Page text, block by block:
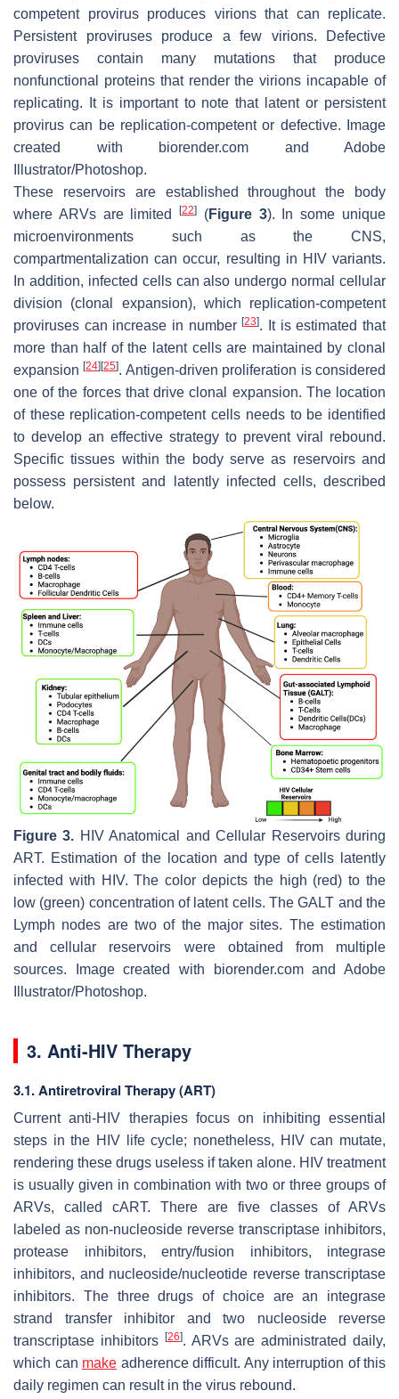
competent provirus produces virions that can replicate.
Persistent proviruses produce a few virions. Defective
proviruses contain many mutations that produce
nonfunctional proteins that render the virions incapable of
replicating. It is important to note that latent or persistent
provirus can be replication-competent or defective. Image
created with biorender.com and Adobe
Illustrator/Photoshop.
These reservoirs are established throughout the body
where ARVs are limited[22] (Figure 3). In some unique
microenvironments such as the CNS,
compartmentalization can occur, resulting in HIV variants.
In addition, infected cells can also undergo normal cellular
division (clonal expansion), which replication-competent
proviruses can increase in number[23]. It is estimated that
more than half of the latent cells are maintained by clonal
expansion[24] [25]. Antigen-driven proliferation is considered
one of the forces that drive clonal expansion. The location
of these replication-competent cells needs to be identified
to develop an effective strategy to prevent viral rebound.
Specific tissues within the body serve as reservoirs and
possess persistent and latently infected cells, described
below.
Figure 3. HIV Anatomical and Cellular Reservoirs during
ART. Estimation of the location and type of cells latently
infected with HIV. The color depicts the high (red) to the
low (green) concentration of latent cells. The GALT and the
Lymph nodes are two of the major sites. The estimation
and cellular reservoirs were obtained from multiple
sources. Image created with biorender.com and Adobe
Illustrator/Photoshop.
3. Anti-HIV Therapy
3.1. Antiretroviral Therapy (ART)
Current anti-HIV therapies focus on inhibiting essential
steps in the HIV life cycle; nonetheless, HIV can mutate,
rendering these drugs useless if taken alone. HIV treatment
is usually given in combination with two or three groups of
ARVs, called cART. There are five classes of ARVs
labeled as non-nucleoside reverse transcriptase inhibitors,
protease inhibitors, entry/fusion inhibitors, integrase
inhibitors, and nucleoside/nucleotide reverse transcriptase
inhibitors. The three drugs of choice are an integrase
strand transfer inhibitor and two nucleoside reverse
transcriptase inhibitors
[26]. ARVs are administrated daily,
which can make adherence difficult. Any interruption of this
daily regimen can result in the virus rebound.